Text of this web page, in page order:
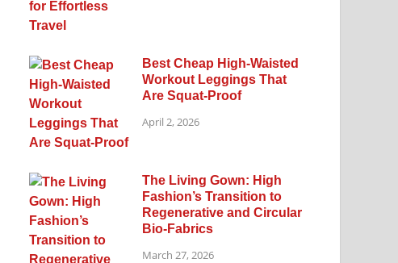
Best Cheap High-Waisted
Workout Leggings That
Are Squat-Proof
April 2, 2026
The Living Gown: High
Fashion’s Transition to
Regenerative and Circular
Bio-Fabrics
March 27, 2026